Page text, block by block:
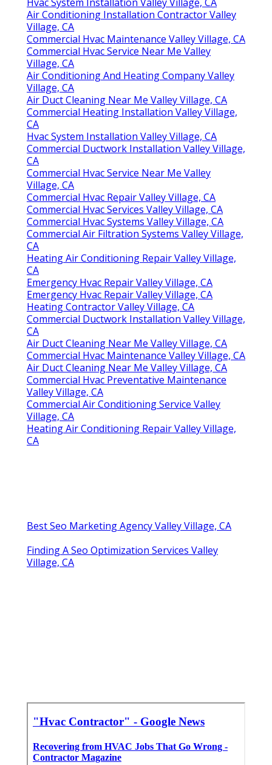
Air Conditioning Installation Contractor Valley
Village, CA
Commercial Hvac Maintenance Valley Village, CA
Commercial Hvac Service Near Me Valley
Village, CA
Air Conditioning And Heating Company Valley
Village, CA
Air Duct Cleaning Near Me Valley Village, CA
Commercial Heating Installation Valley Village,
CA
Hvac System Installation Valley Village, CA
Commercial Ductwork Installation Valley Village,
CA
Commercial Hvac Service Near Me Valley
Village, CA
Commercial Hvac Repair Valley Village, CA
Commercial Hvac Services Valley Village, CA
Commercial Hvac Systems Valley Village, CA
Commercial Air Filtration Systems Valley Village,
CA
Heating Air Conditioning Repair Valley Village,
CA
Emergency Hvac Repair Valley Village, CA
Emergency Hvac Repair Valley Village, CA
Heating Contractor Valley Village, CA
Commercial Ductwork Installation Valley Village,
CA
Air Duct Cleaning Near Me Valley Village, CA
Commercial Hvac Maintenance Valley Village, CA
Air Duct Cleaning Near Me Valley Village, CA
Commercial Hvac Preventative Maintenance
Valley Village, CA
Commercial Air Conditioning Service Valley
Village, CA
Heating Air Conditioning Repair Valley Village,
CA
Best Seo Marketing Agency Valley Village, CA
Finding A Seo Optimization Services Valley
Village, CA